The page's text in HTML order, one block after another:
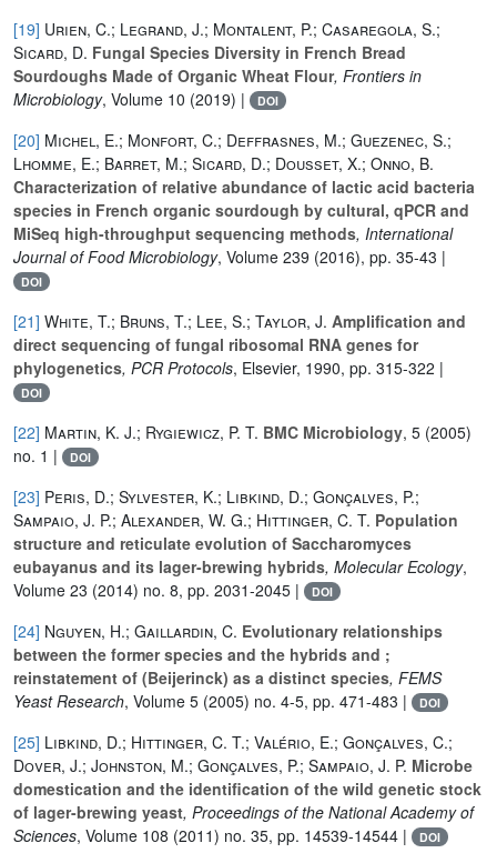
[19] Urien, C.; Legrand, J.; Montalent, P.; Casaregola, S.;
Sicard, D. Fungal Species Diversity in French Bread
Sourdoughs Made of Organic Wheat Flour, Frontiers in
Microbiology, Volume 10 (2019) | DOI
[20] Michel, E.; Monfort, C.; Deffrasnes, M.; Guezenec, S.;
Lhomme, E.; Barret, M.; Sicard, D.; Dousset, X.; Onno, B.
Characterization of relative abundance of lactic acid bacteria
species in French organic sourdough by cultural, qPCR and
MiSeq high-throughput sequencing methods, International
Journal of Food Microbiology, Volume 239 (2016), pp. 35-43 |
DOI
[21] White, T.; Bruns, T.; Lee, S.; Taylor, J. Amplification and
direct sequencing of fungal ribosomal RNA genes for
phylogenetics, PCR Protocols, Elsevier, 1990, pp. 315-322 |
DOI
[22] Martin, K. J.; Rygiewicz, P. T. BMC Microbiology, 5 (2005)
no. 1 |
DOI
[23] Peris, D.; Sylvester, K.; Libkind, D.; Gonçalves, P.;
Sampaio, J. P.; Alexander, W. G.; Hittinger, C. T. Population
structure and reticulate evolution of Saccharomyces
eubayanus and its lager-brewing hybrids, Molecular Ecology,
Volume 23 (2014) no. 8, pp. 2031-2045 | DOI
[24] Nguyen, H.; Gaillardin, C. Evolutionary relationships
between the former species and the hybrids and ;
reinstatement of (Beijerinck) as a distinct species, FEMS
Yeast Research, Volume 5 (2005) no. 4-5, pp. 471-483 | DOI
[25] Libkind, D.; Hittinger, C. T.; Valério, E.; Gonçalves, C.;
Dover, J.; Johnston, M.; Gonçalves, P.; Sampaio, J. P. Microbe
domestication and the identification of the wild genetic stock
of lager-brewing yeast, Proceedings of the National Academy of
Sciences, Volume 108 (2011) no. 35, pp. 14539-14544 | DOI